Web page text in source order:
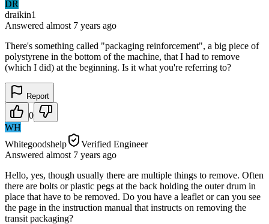
DR
draikin1
Answered almost 7 years ago
There's something called "packaging reinforcement", a big piece of
polystyrene in the bottom of the machine, that I had to remove
(which I did) at the beginning. Is it what you're referring to?
Report
0
WH
Whitegoodshelp
Verified Engineer
Answered almost 7 years ago
Hello, yes, though usually there are multiple things to remove. Often
there are bolts or plastic pegs at the back holding the outer drum in
place that have to be removed. Do you have a leaflet or can you see
the page in the instruction manual that instructs on removing the
transit packaging?